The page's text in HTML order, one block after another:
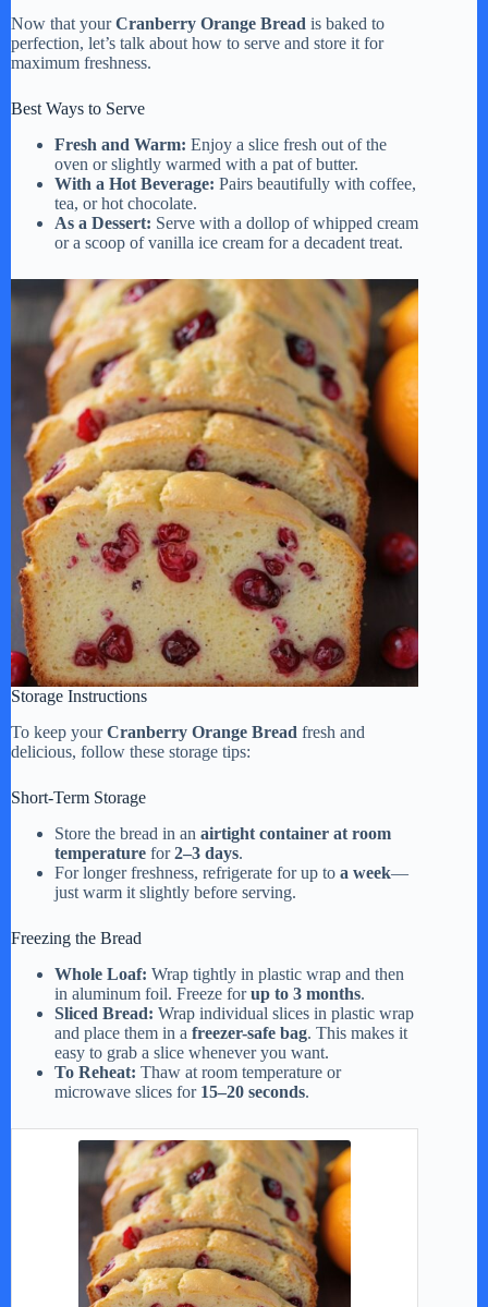
Now that yourCranberry Orange Bread is baked to
perfection, let’s talk about how to serve and store it for
maximum freshness.
Best Ways to Serve
Fresh and Warm: Enjoy a slice fresh out of the
oven or slightly warmed with a pat of butter.
With a Hot Beverage: Pairs beautifully with coffee,
tea, or hot chocolate.
As a Dessert: Serve with a dollop of whipped cream
or a scoop of vanilla ice cream for a decadent treat.
Storage Instructions
To keep yourCranberry Orange Bread fresh and
delicious, follow these storage tips:
Short-Term Storage
Store the bread in an airtight container at room
temperature for2–3 days.
For longer freshness, refrigerate for up to a week—
just warm it slightly before serving.
Freezing the Bread
Whole Loaf: Wrap tightly in plastic wrap and then
in aluminum foil. Freeze forup to 3 months.
Sliced Bread: Wrap individual slices in plastic wrap
and place them in a freezer-safe bag. This makes it
easy to grab a slice whenever you want.
To Reheat: Thaw at room temperature or
microwave slices for 15–20 seconds.